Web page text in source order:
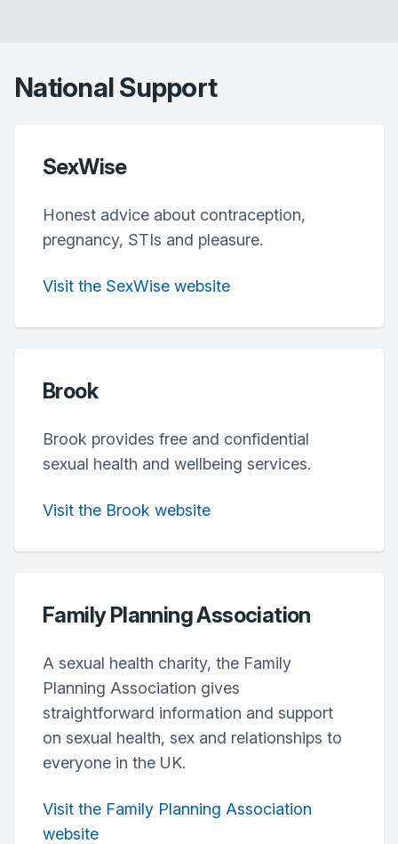
National Support
SexWise
Honest advice about contraception,
pregnancy, STIs and pleasure.
Visit the SexWise website
Brook
Brook provides free and confidential
sexual health and wellbeing services.
Visit the Brook website
Family Planning Association
A sexual health charity, the Family
Planning Association gives
straightforward information and support
on sexual health, sex and relationships to
everyone in the UK.
Visit the Family Planning Association
website